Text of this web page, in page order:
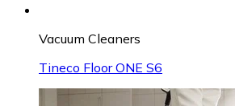
Vacuum Cleaners
Tineco Floor ONE S6